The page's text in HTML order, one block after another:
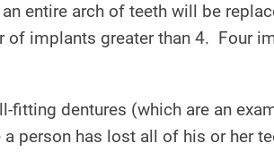
entire arch of teeth will be
of implants greater than 4. Four
fitting dentures (which are an
a person has lost all of his or her